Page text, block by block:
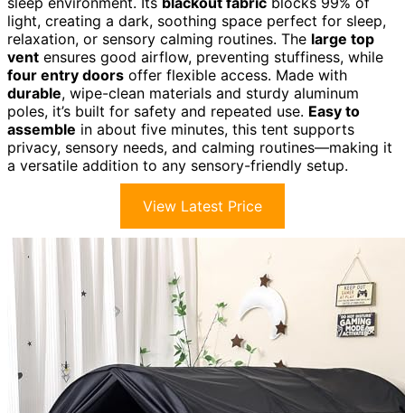
light, creating a dark, soothing space perfect for sleep,
relaxation, or sensory calming routines. The large top
vent ensures good airflow, preventing stuffiness, while
four entry doors offer flexible access. Made with
durable, wipe-clean materials and sturdy aluminum
poles, it’s built for safety and repeated use. Easy to
assemble in about five minutes, this tent supports
privacy, sensory needs, and calming routines—making it
a versatile addition to any sensory-friendly setup.
View Latest Price